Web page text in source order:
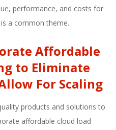
performance, and costs for
a common theme.
Affordable
to Eliminate
For Scaling
products and solutions to
affordable cloud load